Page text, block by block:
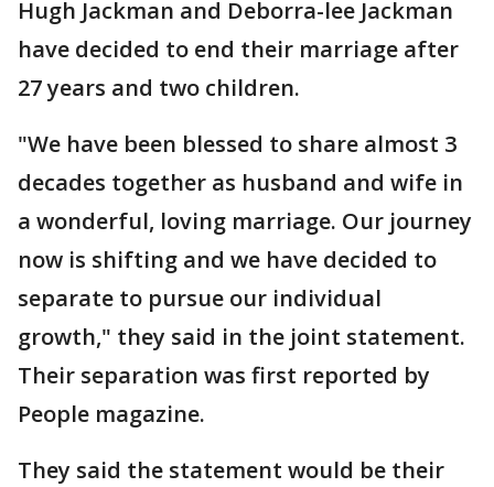
Hugh Jackman and Deborra-lee Jackman
have decided to end their marriage after
27 years and two children.
"We have been blessed to share almost 3
decades together as husband and wife in
a wonderful, loving marriage. Our journey
now is shifting and we have decided to
separate to pursue our individual
growth," they said in the joint statement.
Their separation was first reported by
People magazine.
They said the statement would be their